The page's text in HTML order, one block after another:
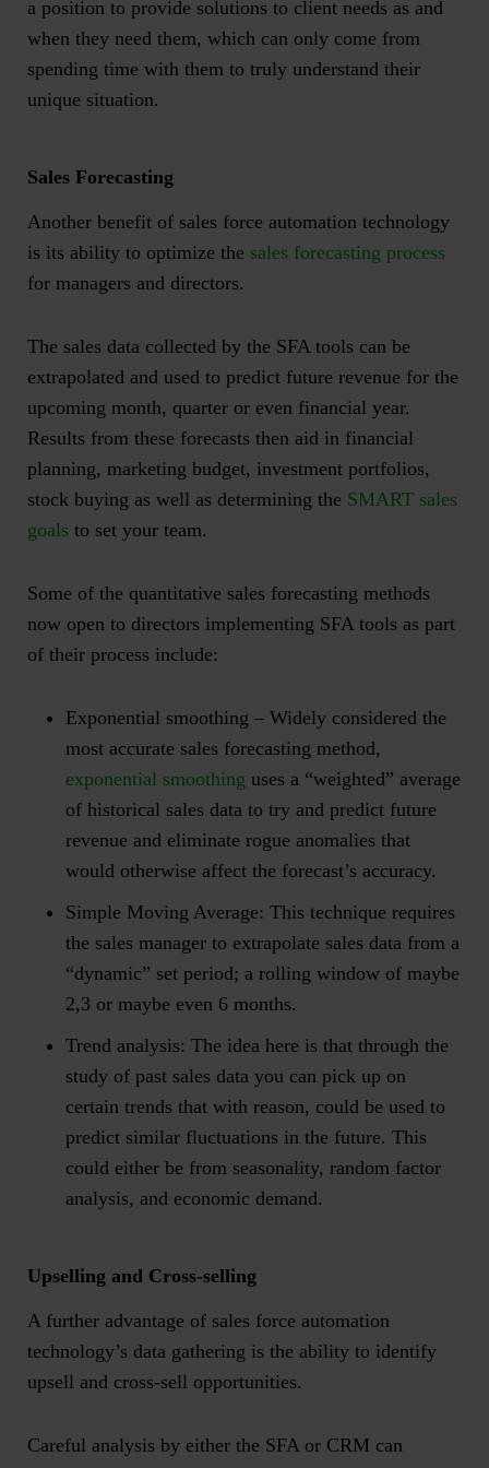
a position to provide solutions to client needs as and
when they need them, which can only come from
spending time with them to truly understand their
unique situation.
Sales Forecasting
Another benefit of sales force automation technology
is its ability to optimize the sales forecasting process
for managers and directors.
The sales data collected by the SFA tools can be
extrapolated and used to predict future revenue for the
upcoming month, quarter or even financial year.
Results from these forecasts then aid in financial
planning, marketing budget, investment portfolios,
stock buying as well as determining the SMART sales
goals to set your team.
Some of the quantitative sales forecasting methods
now open to directors implementing SFA tools as part
of their process include:
Exponential smoothing – Widely considered the
most accurate sales forecasting method,
exponential smoothing uses a “weighted” average
of historical sales data to try and predict future
revenue and eliminate rogue anomalies that
would otherwise affect the forecast’s accuracy.
Simple Moving Average: This technique requires
the sales manager to extrapolate sales data from a
“dynamic” set period; a rolling window of maybe
2,3 or maybe even 6 months.
Trend analysis: The idea here is that through the
study of past sales data you can pick up on
certain trends that with reason, could be used to
predict similar fluctuations in the future. This
could either be from seasonality, random factor
analysis, and economic demand.
Upselling and Cross-selling
A further advantage of sales force automation
technology’s data gathering is the ability to identify
upsell and cross-sell opportunities.
Careful analysis by either the SFA or CRM can